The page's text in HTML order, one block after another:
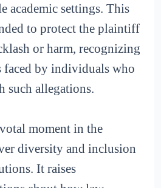
settings. This
to protect the plaintiff
or harm, recognizing
by individuals who
such allegations.
moment in the
diversity and inclusion
It raises